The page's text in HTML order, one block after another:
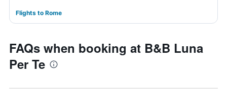
Flights to Rome
FAQs when booking at B&B Luna
Per Te